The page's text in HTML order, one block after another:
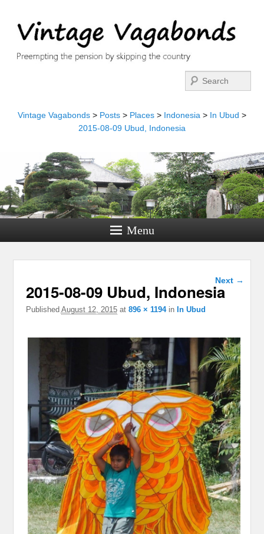
Vintage Vagabonds > Posts > Places > Indonesia > In Ubud >
2015-08-09 Ubud, Indonesia
Menu
Image
navigation
Next →
2015-08-09 Ubud, Indonesia
Published August 12, 2015at 896 × 1194in In Ubud